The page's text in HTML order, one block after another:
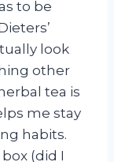
to be
look
other
tea is
me stay
habits.
(did I